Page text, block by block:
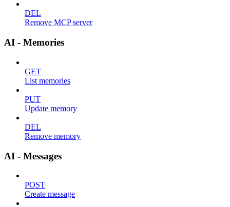
DEL
Remove MCP server
AI - Memories
GET
List memories
PUT
Update memory
DEL
Remove memory
AI - Messages
POST
Create message